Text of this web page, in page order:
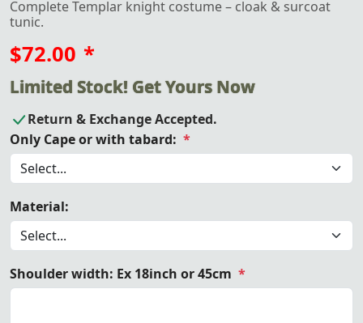
Complete Templar knight costume – cloak & surcoat
tunic.
$72.00 *
Limited Stock! Get Yours Now
Return & Exchange Accepted.
Only Cape or with tabard: *
Material:
Shoulder width: Ex 18inch or 45cm *